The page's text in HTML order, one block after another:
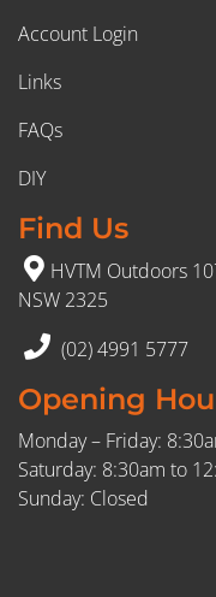
Account Login
Links
FAQs
DIY
Find Us
HVTM Outdoors
NSW 2325
(02) 4991 5777
Opening
Monday – Friday:
Saturday: 8:30am to
Sunday: Closed